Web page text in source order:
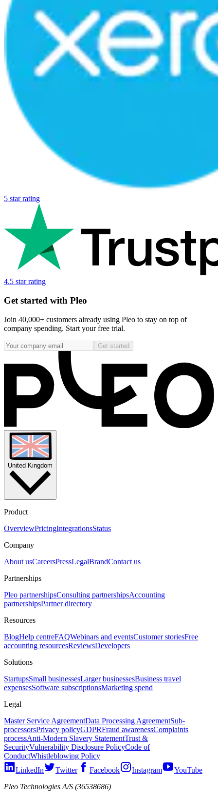
5 star rating
4.5 star rating
Get started with Pleo
Join 40,000+ customers already using Pleo to stay on top of
company spending. Start your free trial.
Get started
United Kingdom
Product
OverviewPricingIntegrationsStatus
Company
About usCareersPressLegalBrandContact us
Partnerships
Pleo partnershipsConsulting partnershipsAccounting
partnershipsPartner directory
Resources
BlogHelp centreFAQWebinars and eventsCustomer storiesFree
accounting resourcesReviewsDevelopers
Solutions
StartupsSmall businessesLarger businessesBusiness travel
expensesSoftware subscriptionsMarketing spend
Legal
Master Service AgreementData Processing AgreementSub-
processorsPrivacy policyGDPRFraud awarenessComplaints
processAnti-Modern Slavery StatementTrust &
SecurityVulnerability Disclosure PolicyCode of
ConductWhistleblowing Policy
LinkedIn
Twitter Facebook Instagram
YouTube
Pleo Technologies A/S (36538686)